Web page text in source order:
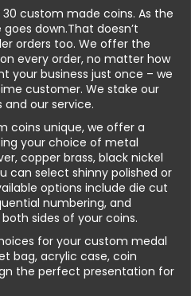
custom made coins. As the
down.That doesn’t
orders too. We offer the
every order, no matter how
your business just once – we
customer. We stake our
our service.
coins unique, we offer a
your choice of metal
copper brass, black nickel
can select shinny polished or
options include die cut
numbering, and
sides of your coins.
for your custom medal
bag, acrylic case, coin
the perfect presentation for